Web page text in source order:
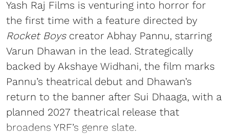
Yash Raj Films is venturing into horror for
the first time with a feature directed by
Rocket Boyscreator Abhay Pannu, starring
Varun Dhawan in the lead. Strategically
backed by Akshaye Widhani, the film marks
Pannu’s theatrical debut and Dhawan’s
return to the banner after Sui Dhaaga, with a
planned 2027 theatrical release that
broadens YRF’s genre slate.